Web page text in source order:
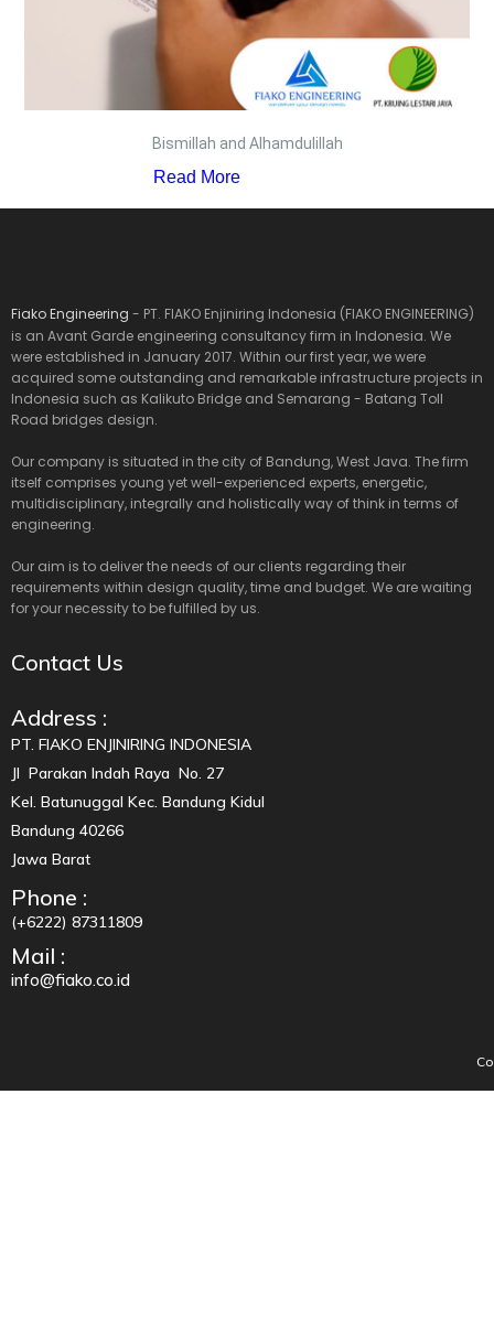
Bismillah and Alhamdulillah
Read More
Fiako Engineering - PT. FIAKO Enjiniring Indonesia (FIAKO ENGINEERING)
is an Avant Garde engineering consultancy firm in Indonesia. We
were established in January 2017. Within our first year, we were
acquired some outstanding and remarkable infrastructure projects in
Indonesia such as Kalikuto Bridge and Semarang - Batang Toll
Road bridges design.
Our company is situated in the city of Bandung, West Java. The firm
itself comprises young yet well-experienced experts, energetic,
multidisciplinary, integrally and holistically way of think in terms of
engineering.
Our aim is to deliver the needs of our clients regarding their
requirements within design quality, time and budget. We are waiting
for your necessity to be fulfilled by us.
Contact Us
Address :
PT. FIAKO ENJINIRING INDONESIA
Jl Parakan Indah Raya No. 27
Kel. Batunuggal Kec. Bandung Kidul
Bandung 40266
Jawa Barat
Phone :
(+6222) 87311809
Mail :
info@fiako.co.id